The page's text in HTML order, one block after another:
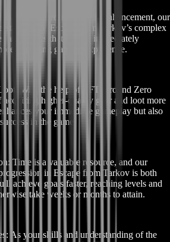
Beyond just skill enhancement, our
of Escape from Tarkov’s complex
and tactics that are not immediately
enriching gaming experience.
With the help of EFT Ground Zero
higher-quality gear and loot more
your immediate gameplay but also
in the game.
Time is a valuable resource, and our
in Escape from Tarkov is both
achieve goals faster, reaching levels and
take weeks or months to attain.
As your skills and understanding of the